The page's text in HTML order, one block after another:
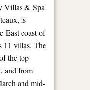
Villas & Spa
is
East coast of
11 villas. The
the top
and from
and mid-